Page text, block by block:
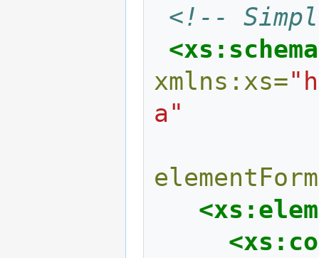
<!--
<xs:schema
xmlns:xs=
a"